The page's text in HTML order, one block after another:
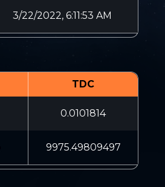
3/22/2022, 6:11:53 AM
TDC
0.0101814
9975.49809497